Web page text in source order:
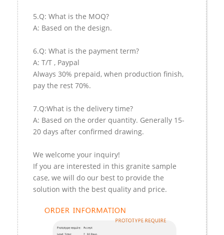
5.Q: What is the MOQ?
A: Based on the design.
6.Q: What is the payment term?
A: T/T , Paypal
Always 30% prepaid, when production finish,
pay the rest 70%.
7.Q:What is the delivery time?
A: Based on the order quantity. Generally 15-
20 days after confirmed drawing.
We welcome your inquiry!
If you are interested in this granite sample
case, we will do our best to provide the
solution with the best quality and price.